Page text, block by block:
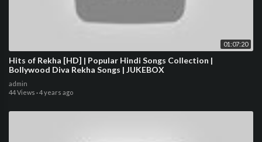
01:07:20
Hits of Rekha [HD] | Popular Hindi Songs Collection |
Bollywood Diva Rekha Songs | JUKEBOX
admin
44 Views ·4 years ago